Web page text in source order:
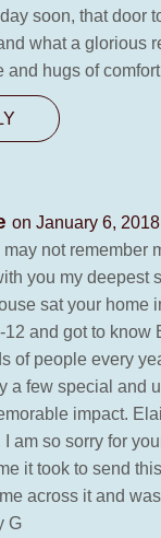
soon, that door
what a glorious
and hugs of
on January 6,
not remember
you my deepest
sat your home
12 and got to know
of people every
a few special and
impact.
I am so sorry for
it took to send
across it and
G